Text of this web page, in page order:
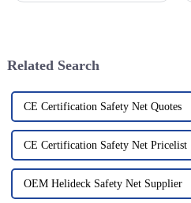
Related Search
CE Certification Safety Net Quotes
CE Certification Safety Net Pricelist
OEM Helideck Safety Net Supplier